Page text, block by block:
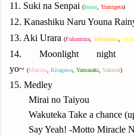
11. Suki na Senpai (Inoue Yumigeta)
12. Kanashiku Naru Youna
13. Aki Urara (Fukumura Yokoyama
14. Moonlight night
yo~ (Makino Kitagawa Yamazaki Sakurai)
15. Medley
Mirai no Taiyou
Wakuteka Take a chance
Say Yeah! -Motto Miracle